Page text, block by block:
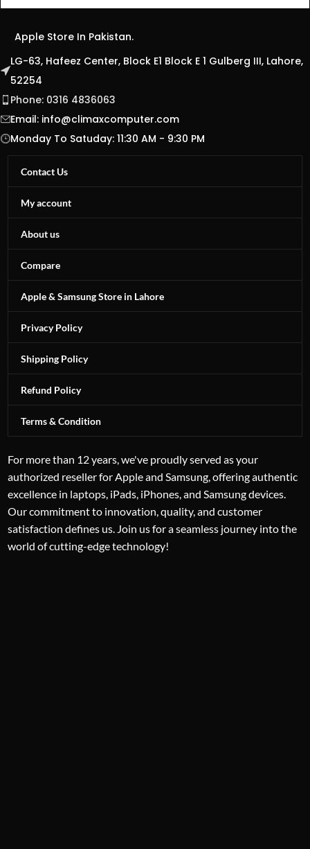
Apple Store In Pakistan.
LG-63, Hafeez Center, Block E1 Block E 1 Gulberg III, Lahore,
52254
Phone: 0316 4836063
Email: info@climaxcomputer.com
Monday To Satuday: 11:30 AM - 9:30 PM
Contact Us
My account
About us
Compare
Apple & Samsung Store in Lahore
Privacy Policy
Shipping Policy
Refund Policy
Terms & Condition
For more than 12 years, we've proudly served as your
authorized reseller for Apple and Samsung, offering authentic
excellence in laptops, iPads, iPhones, and Samsung devices.
Our commitment to innovation, quality, and customer
satisfaction defines us. Join us for a seamless journey into the
world of cutting-edge technology!